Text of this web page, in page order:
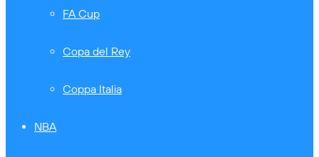
FA Cup
Copa del Rey
Coppa Italia
NBA